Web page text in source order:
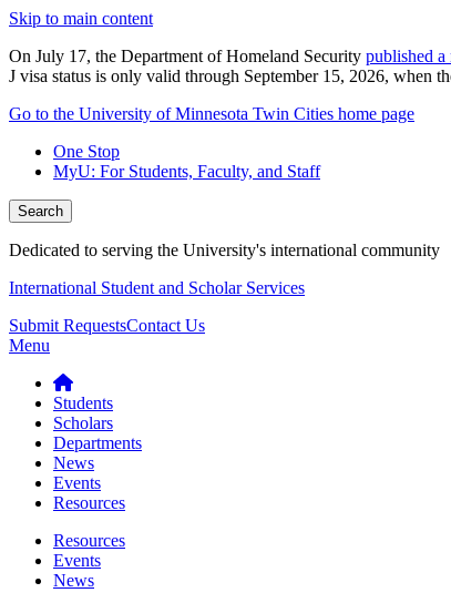
Skip to main content
On July 17, the Department of Homeland Security published a
J visa status is only valid through September 15, 2026, when
Go to the University of Minnesota Twin Cities home page
One Stop
MyU: For Students, Faculty, and Staff
Search
Dedicated to serving the University's international community
International Student and Scholar Services
Submit RequestsContact Us
Menu
Students
Scholars
Departments
News
Events
Resources
Resources
Events
News